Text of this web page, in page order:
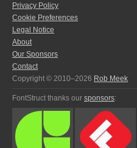
Privacy Policy
Cookie Preferences
Legal Notice
About
Our Sponsors
Contact
Copyright © 2010–2026 Rob Meek
FontStruct thanks our sponsors: